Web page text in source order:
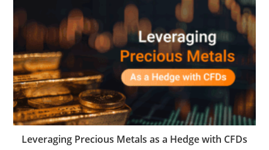
Leveraging Precious Metals as a Hedge with CFDs